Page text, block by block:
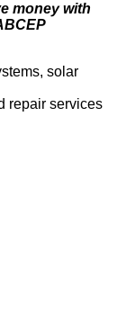
money with
solar
repair services